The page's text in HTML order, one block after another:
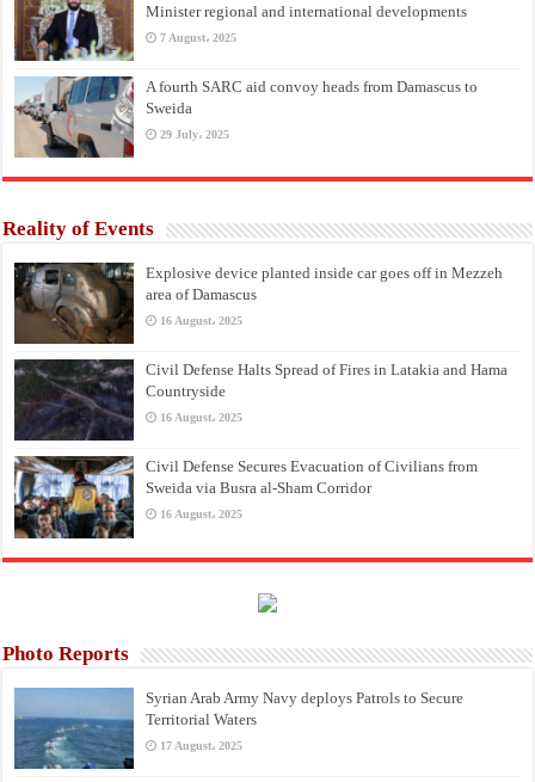
Minister regional and international developments
7 August، 2025
A fourth SARC aid convoy heads from Damascus to
Sweida
29 July، 2025
Reality of Events
Explosive device planted inside car goes off in Mezzeh
area of Damascus
16 August، 2025
Civil Defense Halts Spread of Fires in Latakia and Hama
Countryside
16 August، 2025
Civil Defense Secures Evacuation of Civilians from
Sweida via Busra al-Sham Corridor
16 August، 2025
Photo Reports
Syrian Arab Army Navy deploys Patrols to Secure
Territorial Waters
17 August، 2025